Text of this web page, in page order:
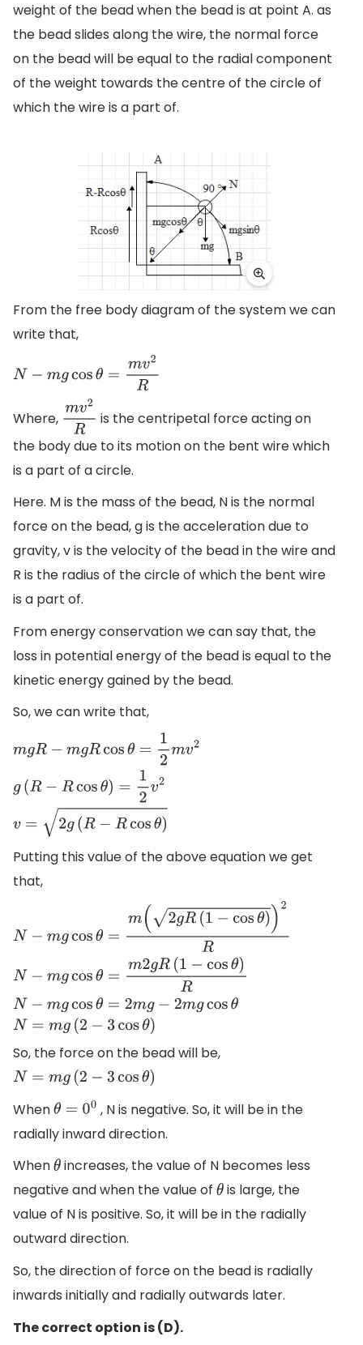
weight of the bead when the bead is at point A. as
the bead slides along the wire, the normal force
on the bead will be equal to the radial component
of the weight towards the centre of the circle of
which the wire is a part of.
From the free body diagram of the system we can
write that,
N− m gcosθ=mv2R
Where, mv2R is the centripetal force acting on
the body due to its motion on the bent wire which
is a part of a circle.
Here. M is the mass of the bead, N is the normal
force on the bead, g is the acceleration due to
gravity, v is the velocity of the bead in the wire and
R is the radius of the circle of which the bent wire
is a part of.
From energy conservation we can say that, the
loss in potential energy of the bead is equal to the
kinetic energy gained by the bead.
So, we can write that,
mgR −mgRcosθ= 12mv2g
Putting this value of the above equation we get
that,
N− gcosθ=m( 2g R(1−cos θ)) 2R N−mg
So, the force on the bead will be,
N= m g(2− 3cos θ)
Whenθ=0 0
, N is negative. So, it will be in the
radially inward direction.
Whenθ increases, the value of N becomes less
negative and when the value of θ is large, the
value of N is positive. So, it will be in the radially
outward direction.
So, the direction of force on the bead is radially
inwards initially and radially outwards later.
The correct option is (D).